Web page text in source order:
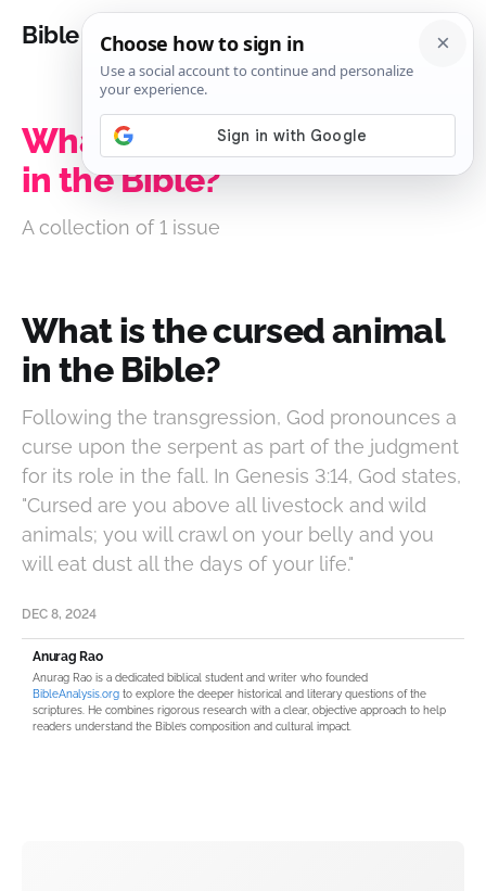
Bible Analysis
What is the cursed animal
in the Bible?
A collection of 1 issue
What is the cursed animal
in the Bible?
Following the transgression, God pronounces a
curse upon the serpent as part of the judgment
for its role in the fall. In Genesis 3:14, God states,
"Cursed are you above all livestock and wild
animals; you will crawl on your belly and you
will eat dust all the days of your life."
DEC 8, 2024
Anurag Rao
Anurag Rao is a dedicated biblical student and writer who founded
BibleAnalysis.org to explore the deeper historical and literary questions of the
scriptures. He combines rigorous research with a clear, objective approach to help
readers understand the Bible’s composition and cultural impact.